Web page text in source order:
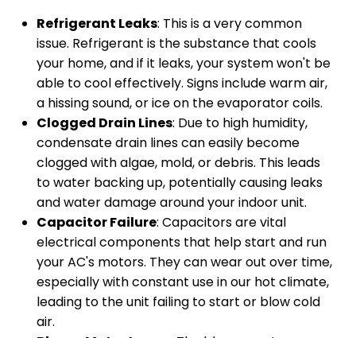
Refrigerant Leaks: This is a very common
issue. Refrigerant is the substance that cools
your home, and if it leaks, your system won't be
able to cool effectively. Signs include warm air,
a hissing sound, or ice on the evaporator coils.
Clogged Drain Lines: Due to high humidity,
condensate drain lines can easily become
clogged with algae, mold, or debris. This leads
to water backing up, potentially causing leaks
and water damage around your indoor unit.
Capacitor Failure: Capacitors are vital
electrical components that help start and run
your AC's motors. They can wear out over time,
especially with constant use in our hot climate,
leading to the unit failing to start or blow cold
air.